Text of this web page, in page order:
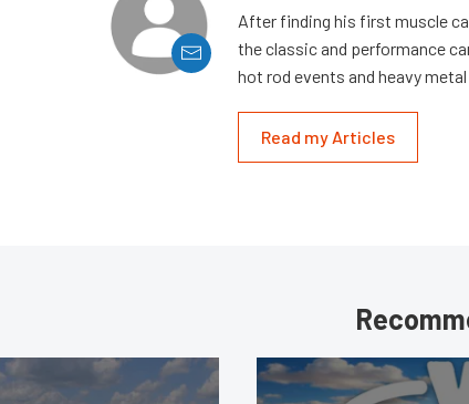
After finding his first muscle
the classic and performance
hot rod events and heavy
Read my Articles